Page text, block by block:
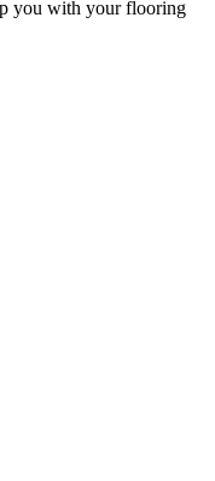
you with your flooring